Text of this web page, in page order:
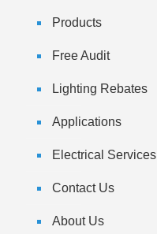
Products
Free Audit
Lighting Rebates
Applications
Electrical Services
Contact Us
About Us